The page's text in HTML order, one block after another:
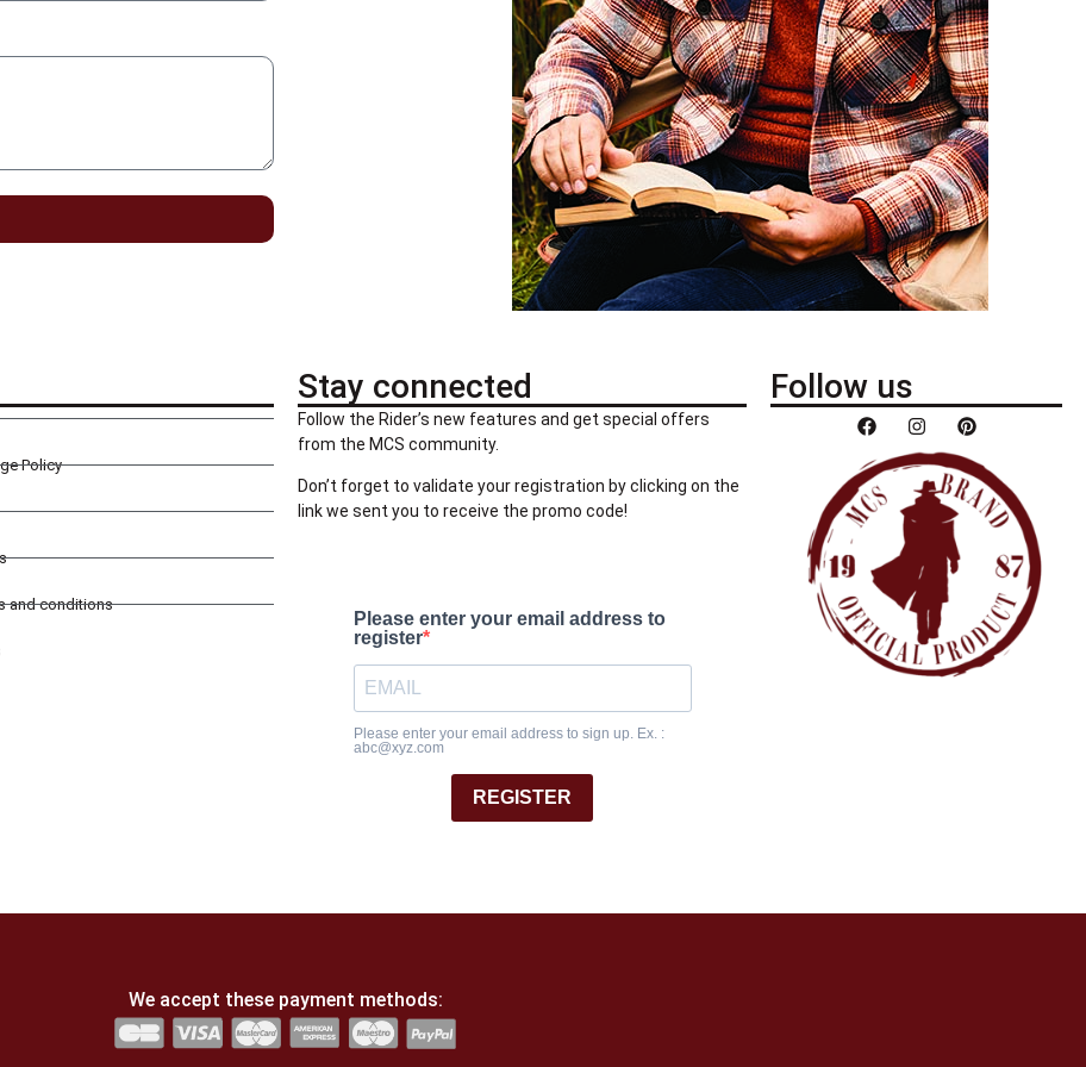
Policy
and conditions
Stay connected
Follow the Rider’s new features and get special offers
from the MCS community.
Don’t forget to validate your registration by clicking on the
link we sent you to receive the promo code!
Please enter your email address to
register
Please enter your email address to sign up. Ex. :
abc@xyz.com
REGISTER
Follow us
We accept these payment methods: